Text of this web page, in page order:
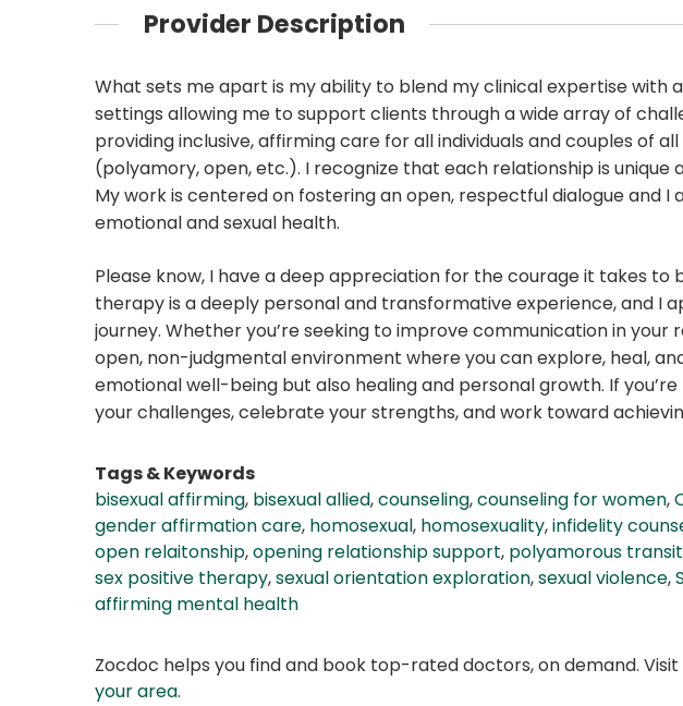
Provider Description
What sets me apart is my ability to blend my clinical expertise
settings allowing me to support clients through a wide array of
providing inclusive, affirming care for all individuals and couples of
(polyamory, open, etc.). I recognize that each relationship is
My work is centered on fostering an open, respectful dialogue and
emotional and sexual health.
Please know, I have a deep appreciation for the courage it takes
therapy is a deeply personal and transformative experience, and
journey. Whether you’re seeking to improve communication in
open, non-judgmental environment where you can explore, heal,
emotional well-being but also healing and personal growth. If
your challenges, celebrate your strengths, and work toward
Tags & Keywords
bisexual affirming, bisexual allied,counseling,counseling for women,
gender affirmation care, homosexual, homosexuality,infidelity
open relaitonship,opening relationship support, polyamorous
sex positive therapy,sexual orientation exploration,sexual violence,
affirming mental health
Zocdoc helps you find and book top-rated doctors, on demand.
your area.